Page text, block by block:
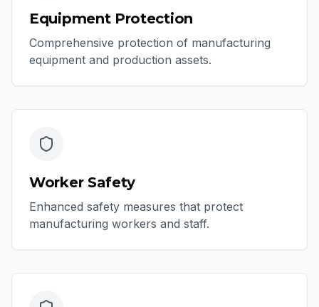
Equipment Protection
Comprehensive protection of manufacturing
equipment and production assets.
Worker Safety
Enhanced safety measures that protect
manufacturing workers and staff.